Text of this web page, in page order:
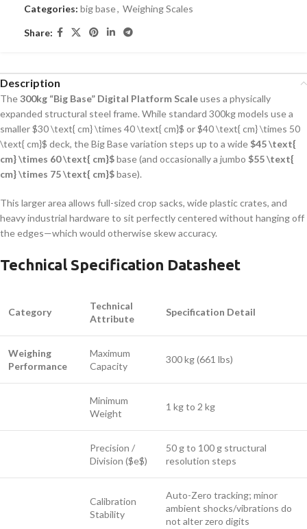
Categories: big base, Weighing Scales
Share:
Description
The300kg “Big Base” Digital Platform Scaleuses a physically
expanded structural steel frame. While standard 300kg models use a
smaller$30 \text{ cm} \times 40 \text{ cm}$ or$40 \text{ cm} \times 50
\text{ cm}$ deck, the Big Base variation steps up to a wide $45 \text{
cm} \times 60 \text{ cm}$base (and occasionally a jumbo $55 \text{
cm} \times 75 \text{ cm}$base).
This larger area allows full-sized crop sacks, wide plastic crates, and
heavy industrial hardware to sit perfectly centered without hanging off
the edges—which would otherwise skew accuracy.
Technical Specification Datasheet
Category
Technical
Attribute
Specification Detail
Weighing
Performance
Maximum
Capacity
300 kg (661 lbs)
Minimum
Weight
1 kg to 2 kg
Precision /
Division ($e$)
50 g to 100 g structural
resolution steps
Calibration
Stability
Auto-Zero tracking; minor
ambient shocks/vibrations do
not alter zero digits